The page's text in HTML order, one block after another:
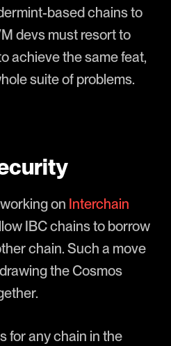
based chains to
devs must resort to
achieve the same feat,
suite of problems.
on Interchain
IBC chains to borrow
chain. Such a move
the Cosmos
for any chain in the